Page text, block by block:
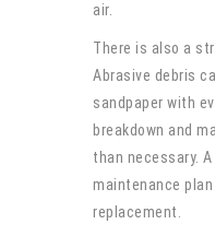
air.
There is also a
Abrasive debris
sandpaper with
breakdown and
than necessary.
maintenance
replacement.